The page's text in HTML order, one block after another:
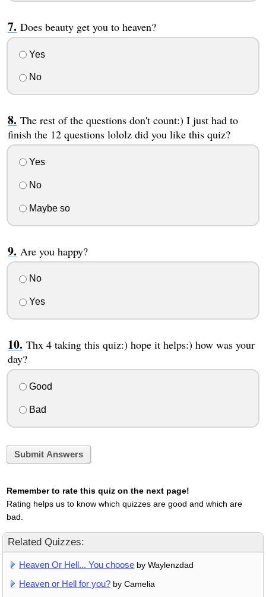
Does beauty get you to heaven?
Yes
No
The rest of the questions don't count:) I just had to
finish the 12 questions lololz did you like this quiz?
Yes
No
Maybe so
Are you happy?
No
Yes
Thx 4 taking this quiz:) hope it helps:) how was your
day?
Good
Bad
Submit Answers
Remember to rate this quiz on the next page!
Rating helps us to know which quizzes are good and which are
bad.
Related Quizzes:
Heaven Or Hell... You choose by Waylenzdad
Heaven or Hell for you? by Camelia